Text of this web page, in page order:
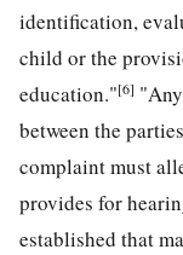
identification,
child or the
education."[6]
between the
complaint must
provides for
established that